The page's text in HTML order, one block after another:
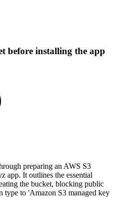
before installing the app
preparing an AWS S3
app. It outlines the essential
the bucket, blocking public
type to 'Amazon S3 managed key